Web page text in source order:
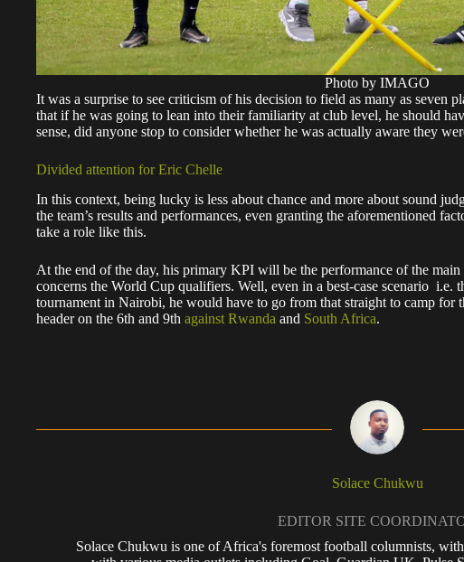
Photo by IMAGO
It was a surprise to see criticism of his decision to field as many as seven
that if he was going to lean into their familiarity at club level, he should
sense, did anyone stop to consider whether he was actually aware they
Divided attention for Eric Chelle
In this context, being lucky is less about chance and more about sound
the team’s results and performances, even granting the aforementioned
take a role like this.
At the end of the day, his primary KPI will be the performance of the
concerns the World Cup qualifiers. Well, even in a best-case scenario
tournament in Nairobi, he would have to go from that straight to camp for
header on the 6th and 9th against Rwanda and South Africa.
Solace Chukwu
EDITOR SITE
Solace Chukwu is one of Africa's foremost football columnists,